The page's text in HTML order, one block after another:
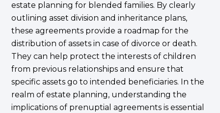
estate planning for blended families. By clearly
outlining asset division and inheritance plans,
these agreements provide a roadmap for the
distribution of assets in case of divorce or death.
They can help protect the interests of children
from previous relationships and ensure that
specific assets go to intended beneficiaries. In the
realm of estate planning, understanding the
implications of prenuptial agreements is essential